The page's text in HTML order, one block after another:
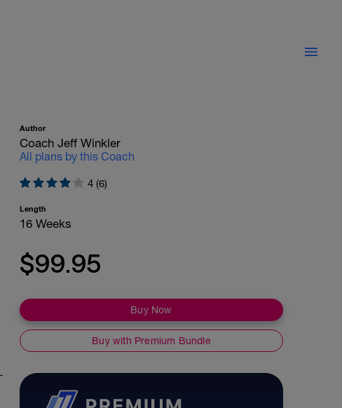
Author
Coach Jeff Winkler
All plans by this Coach
4 (6)
Length
16 Weeks
$99.95
Buy Now
Buy with Premium Bundle